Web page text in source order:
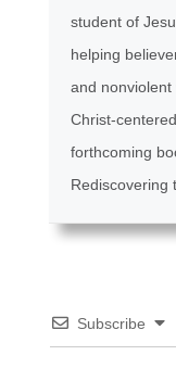
student of
helping
and nonviolent
Christ-
forthcoming
Rediscovering
Subscribe